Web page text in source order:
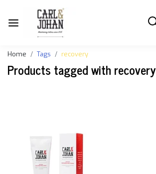
Home Tags recovery
Products tagged with recovery